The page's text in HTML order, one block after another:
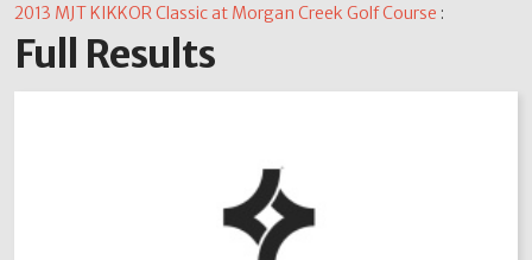
2013 MJT KIKKOR Classic at Morgan Creek Golf Course :
Full Results